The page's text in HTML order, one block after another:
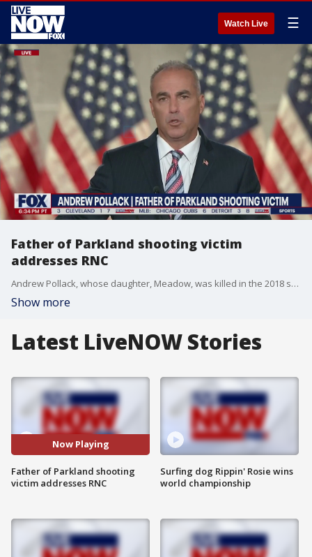
Watch Live ☰
Father of Parkland shooting victim
addresses RNC
Andrew Pollack, whose daughter, Meadow, was killed in the 2018 school shooting in Parkland, Florida, delivered remarks in support of President Donald Trump at the 2020 Republican National Convention?s opening night on Monday.
Show more
Latest LiveNOW Stories
Now Playing
Father of Parkland shooting
victim addresses RNC
Surfing dog Rippin' Rosie wins
world championship